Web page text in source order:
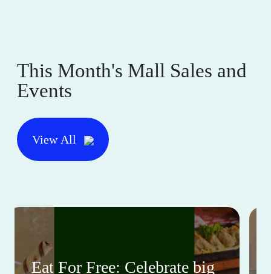
This Month's Mall Sales and
Events
View All
Eat For Free: Celebrate big